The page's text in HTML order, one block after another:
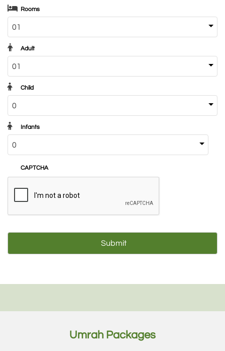
Rooms
Adult
Child
Infants
CAPTCHA
Umrah Packages